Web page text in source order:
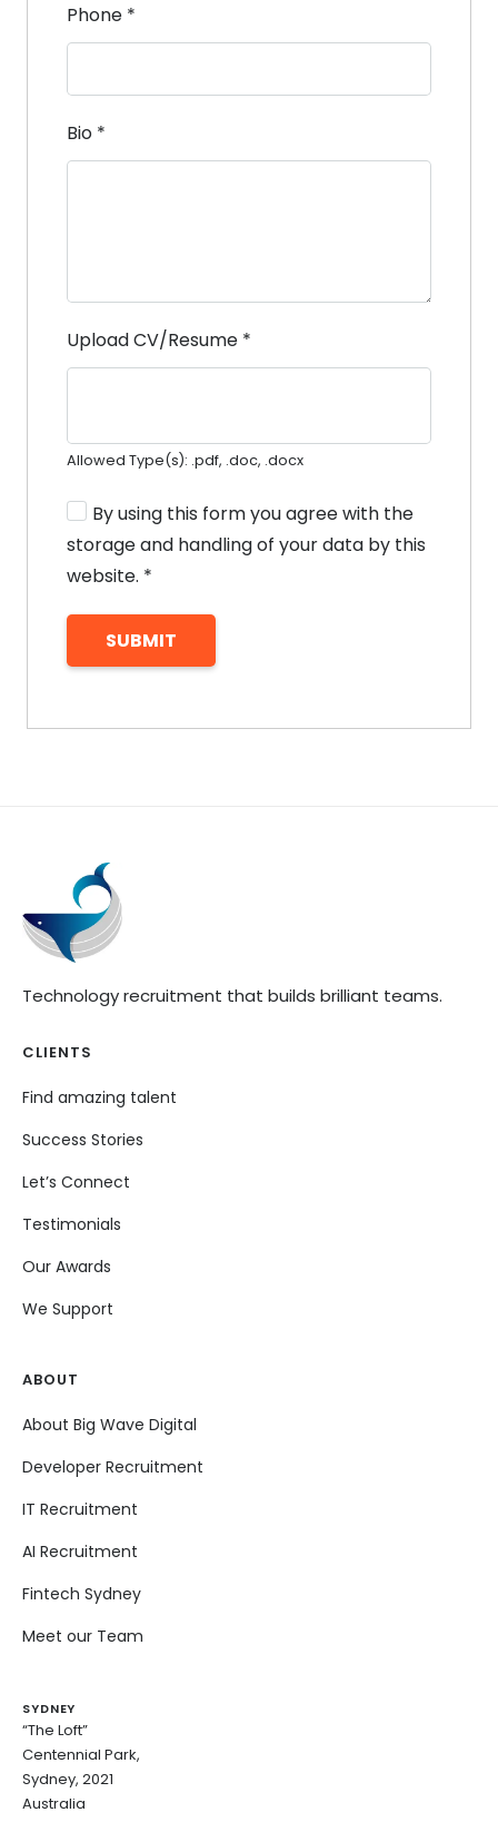
Phone *
Bio *
Upload CV/Resume *
Allowed Type(s): .pdf, .doc, .docx
By using this form you agree with the
storage and handling of your data by this
website. *
Technology recruitment that builds brilliant teams.
CLIENTS
Find amazing talent
Success Stories
Let’s Connect
Testimonials
Our Awards
We Support
ABOUT
About Big Wave Digital
Developer Recruitment
IT Recruitment
AI Recruitment
Fintech Sydney
Meet our Team
SYDNEY
“The Loft”
Centennial Park,
Sydney, 2021
Australia